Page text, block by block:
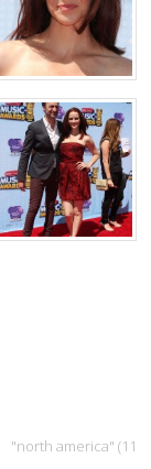
"north america" (11